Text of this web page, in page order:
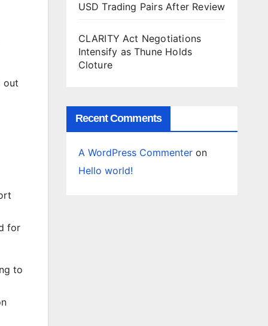
out
for
to
USD Trading Pairs After Review
CLARITY Act Negotiations
Intensify as Thune Holds
Cloture
Recent Comments
A WordPress Commenteron
Hello world!